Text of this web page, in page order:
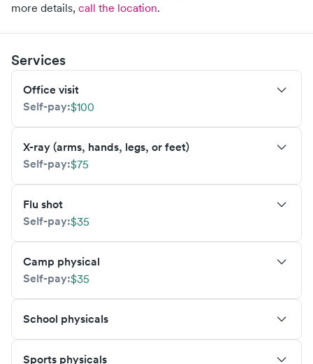
more details, call the location.
Services
Office visit
Self-pay:$100
X-ray (arms, hands, legs, or feet)
Self-pay:$75
Flu shot
Self-pay:$35
Camp physical
Self-pay:$35
School physicals
Sports physicals